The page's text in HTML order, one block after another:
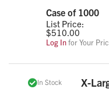
Case of 1000
List Price:
$510.00
Log Infor Your
In Stock X-